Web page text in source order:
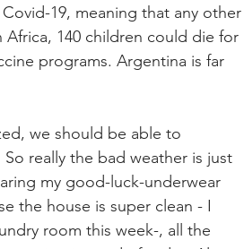
19, meaning that any other
140 children could die for
programs. Argentina is far
we should be able to
really the bad weather is just
my good-luck-underwear
the house is super clean - I
room this week-, all the